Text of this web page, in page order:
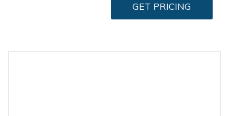
GET PRICING